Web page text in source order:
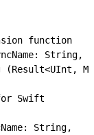
function
String,
(Result<UInt,
Swift
String,